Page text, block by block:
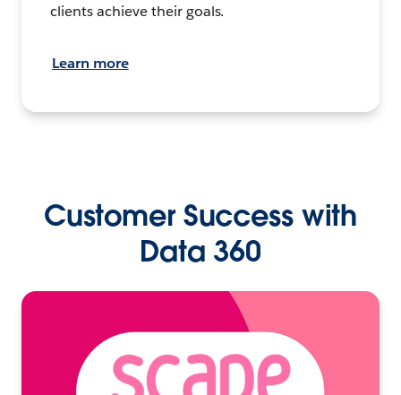
clients achieve their goals.
Learn more
Customer Success with
Data 360